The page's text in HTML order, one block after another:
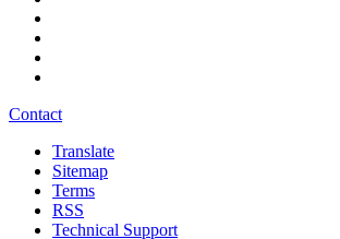
Contact
Translate
Sitemap
Terms
RSS
Technical Support